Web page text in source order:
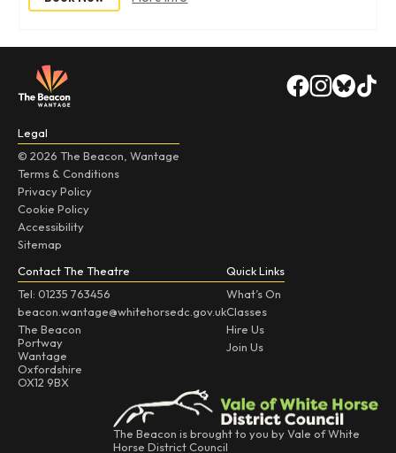
Legal
© 2026 The Beacon, Wantage
Terms & Conditions
Privacy Policy
Cookie Policy
Accessibility
Sitemap
Contact The Theatre
Tel: 01235 763456
beacon.wantage@whitehorsedc.gov.uk
The Beacon
Portway
Wantage
Oxfordshire
OX12 9BX
Quick Links
What’s On
Classes
Hire Us
Join Us
The Beacon is brought to you by Vale of White
Horse District Council